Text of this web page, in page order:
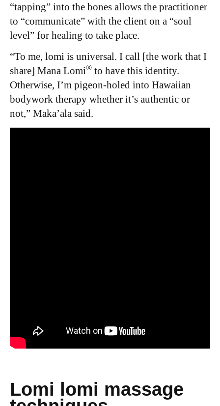
“tapping” into the bones allows the practitioner
to “communicate” with the client on a “soul
level” for healing to take place.
“To me, lomi is universal. I call [the work that I
share] Mana Lomi® to have this identity.
Otherwise, I’m pigeon-holed into Hawaiian
bodywork therapy whether it’s authentic or
not,” Maka’ala said.
Lomi lomi massage